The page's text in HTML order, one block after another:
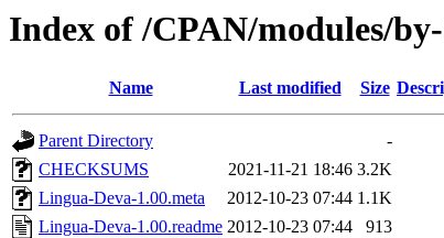
Index of /CPAN/modules/
Name Last modified Size
Parent Directory
-
CHECKSUMS
2021-11-21 18:46 3.2K
Lingua-Deva-1.00.meta
2012-10-23 07:44 1.1K
Lingua-Deva-1.00.readme 2012-10-23 07:44
913